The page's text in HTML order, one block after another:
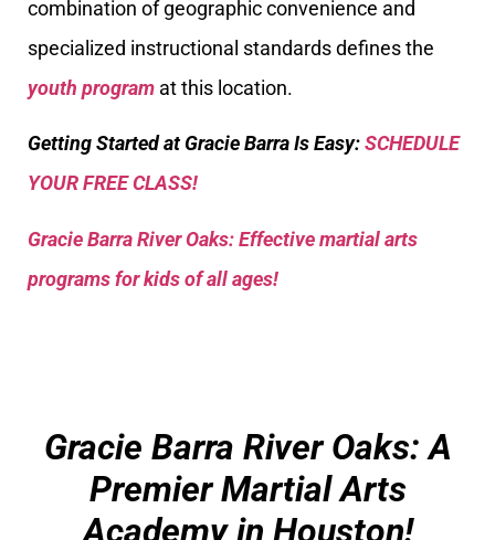
combination of geographic convenience and
specialized instructional standards defines the
youth program at this location.
Getting Started at Gracie Barra Is Easy:SCHEDULE
YOUR FREE CLASS!
Gracie Barra River Oaks: Effective martial arts
programs for kids of all ages!
Gracie Barra River Oaks: A
Premier Martial Arts
Academy in Houston!